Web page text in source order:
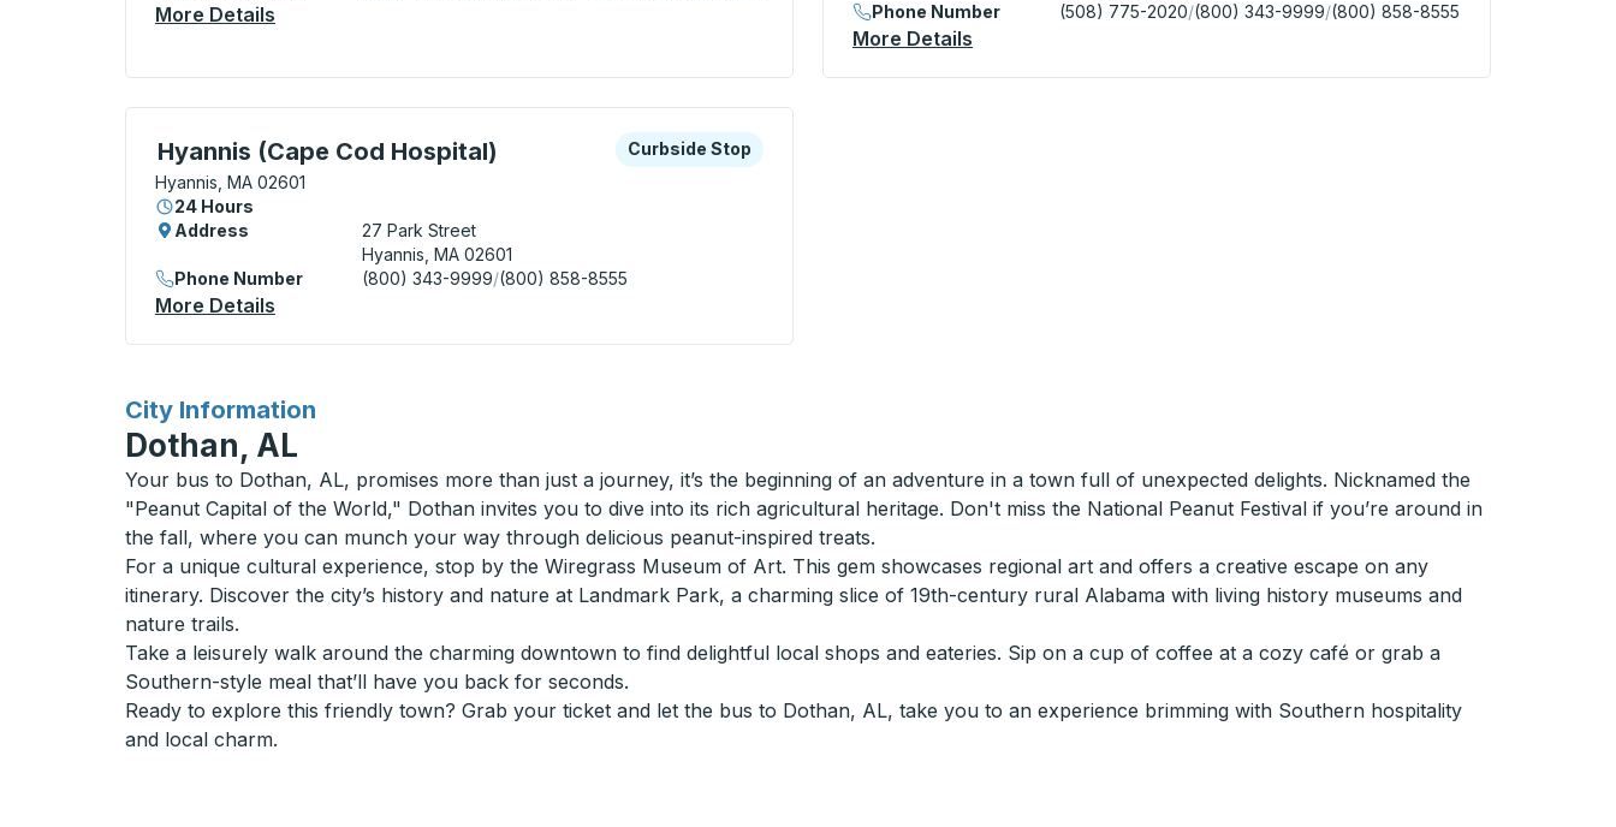
More Details
Phone Number
(508) 775-2020/(800) 343-9999/(800) 858-8555
More Details
Hyannis (Cape Cod Hospital)
Curbside Stop, use arrow keys or tab to explore more about this bus station
Hyannis, MA 02601
24 Hours
Curbside Stop
Curbside Stop
Address
27 Park Street
Hyannis, MA 02601
Phone Number
(800) 343-9999/(800) 858-8555
More Details
City Information
for
Dothan, AL
Your bus to Dothan, AL, promises more than just a journey, it’s the beginning of an adventure in a town full of unexpected delights. Nicknamed the
"Peanut Capital of the World," Dothan invites you to dive into its rich agricultural heritage. Don't miss the National Peanut Festival if you’re around in
the fall, where you can munch your way through delicious peanut-inspired treats.
For a unique cultural experience, stop by the Wiregrass Museum of Art. This gem showcases regional art and offers a creative escape on any
itinerary. Discover the city’s history and nature at Landmark Park, a charming slice of 19th-century rural Alabama with living history museums and
nature trails.
Take a leisurely walk around the charming downtown to find delightful local shops and eateries. Sip on a cup of coffee at a cozy café or grab a
Southern-style meal that’ll have you back for seconds.
Ready to explore this friendly town? Grab your ticket and let the bus to Dothan, AL, take you to an experience brimming with Southern hospitality
and local charm.